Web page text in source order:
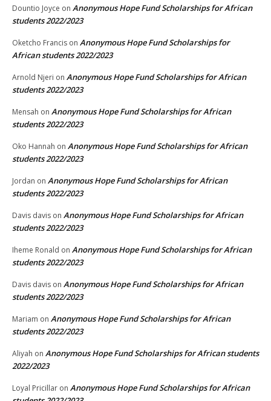
Dountio Joyce on Anonymous Hope Fund Scholarships for African
students 2022/2023
Oketcho Francis on Anonymous Hope Fund Scholarships for
African students 2022/2023
Arnold Njeri on Anonymous Hope Fund Scholarships for African
students 2022/2023
Mensah on Anonymous Hope Fund Scholarships for African
students 2022/2023
Oko Hannah on Anonymous Hope Fund Scholarships for African
students 2022/2023
Jordan on Anonymous Hope Fund Scholarships for African
students 2022/2023
Davis davis on Anonymous Hope Fund Scholarships for African
students 2022/2023
Iheme Ronald on Anonymous Hope Fund Scholarships for African
students 2022/2023
Davis davis on Anonymous Hope Fund Scholarships for African
students 2022/2023
Mariam on Anonymous Hope Fund Scholarships for African
students 2022/2023
Aliyah on Anonymous Hope Fund Scholarships for African students
2022/2023
Loyal Pricillar on Anonymous Hope Fund Scholarships for African